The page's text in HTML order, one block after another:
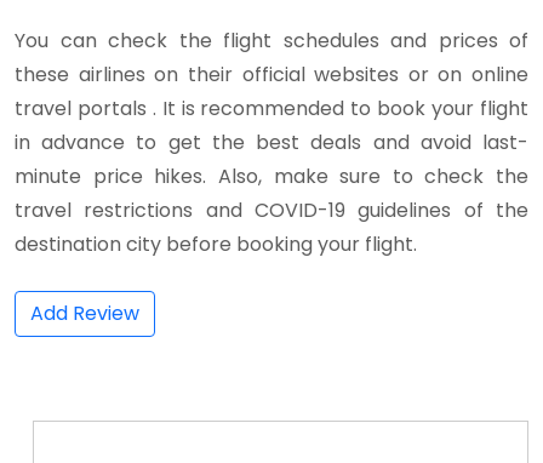
You can check the flight schedules and prices of
these airlines on their official websites or on online
travel portals . It is recommended to book your flight
in advance to get the best deals and avoid last-
minute price hikes. Also, make sure to check the
travel restrictions and COVID-19 guidelines of the
destination city before booking your flight.
Add Review